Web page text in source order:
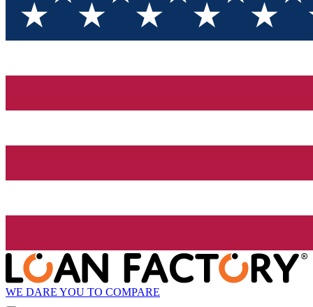
WE DARE YOU TO COMPARE